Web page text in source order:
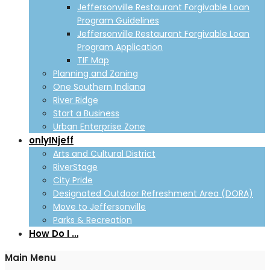
Jeffersonville Restaurant Forgivable Loan
Program Guidelines
Jeffersonville Restaurant Forgivable Loan
Program Application
TIF Map
Planning and Zoning
One Southern Indiana
River Ridge
Start a Business
Urban Enterprise Zone
onlyINjeff
Arts and Cultural District
RiverStage
City Pride
Designated Outdoor Refreshment Area (DORA)
Move to Jeffersonville
Parks & Recreation
How Do I …
Main Menu